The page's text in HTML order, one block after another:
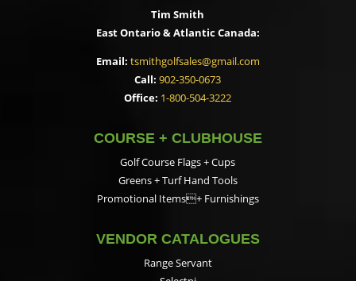
Tim Smith
East Ontario & Atlantic Canada:
Email: tsmithgolfsales@gmail.com
Call: 902-350-0673
Office: 1-800-504-3222
COURSE + CLUBHOUSE
Golf Course Flags + Cups
Greens + Turf Hand Tools
Promotional Items+ Furnishings
VENDOR CATALOGUES
Range Servant